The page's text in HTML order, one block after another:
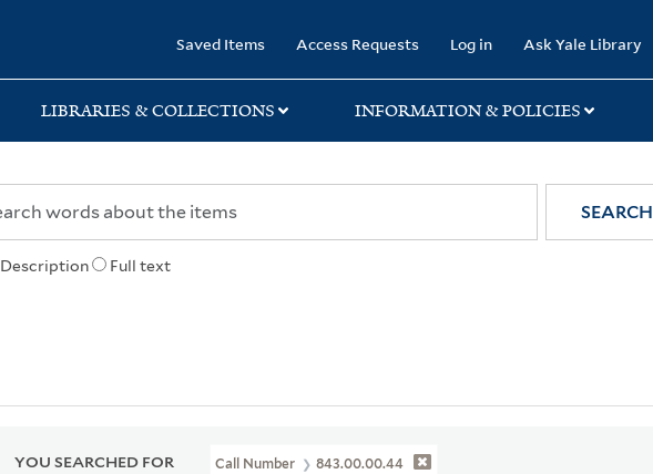
Saved Items Access Requests Log in Ask Yale Library
LIBRARIES & COLLECTIONS INFORMATION & POLICIES
Description Full text
SEARCH
YOU SEARCHED FOR Call Number 843.00.00.44